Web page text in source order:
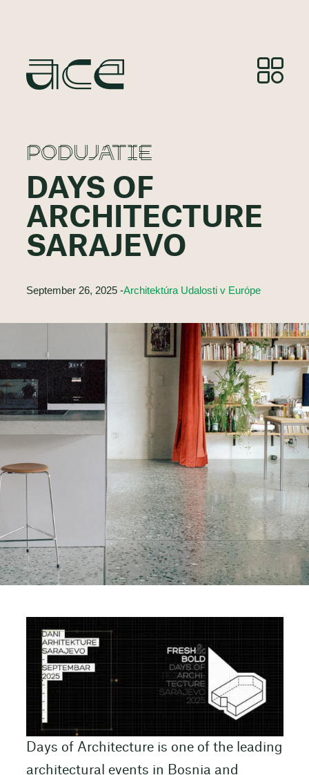
PODUJATIE
DAYS OF
ARCHITECTURE
SARAJEVO
September 26, 2025 -Architektúra Udalosti v Európe
Days of Architecture is one of the leading
architectural events in Bosnia and